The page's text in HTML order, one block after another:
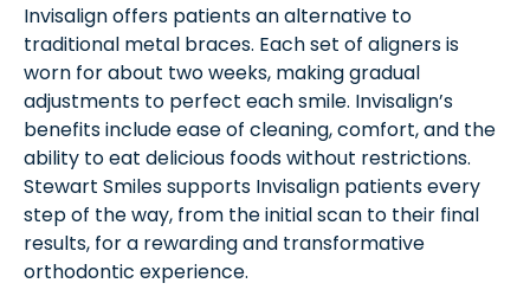
Invisalign offers patients an alternative to
traditional metal braces. Each set of aligners is
worn for about two weeks, making gradual
adjustments to perfect each smile. Invisalign’s
benefits include ease of cleaning, comfort, and the
ability to eat delicious foods without restrictions.
Stewart Smiles supports Invisalign patients every
step of the way, from the initial scan to their final
results, for a rewarding and transformative
orthodontic experience.